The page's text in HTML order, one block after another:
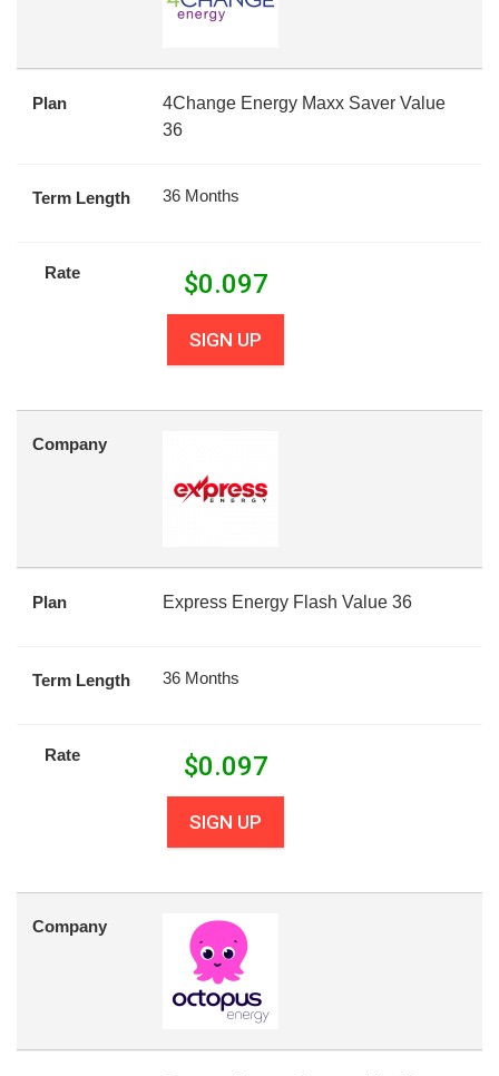
Plan
4Change Energy Maxx Saver Value
36
Term Length 36 Months
Rate $0.097
SIGN UP
Company
Plan Express Energy Flash Value 36
Term Length 36 Months
Rate $0.097
SIGN UP
Company